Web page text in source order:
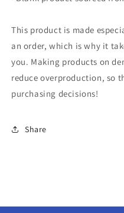
This product is made
an order, which is why it
you. Making products on
reduce overproduction, so
purchasing decisions!
Share